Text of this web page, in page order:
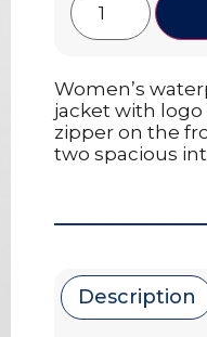
Women’s
jacket with logo
zipper on the
two spacious
Description